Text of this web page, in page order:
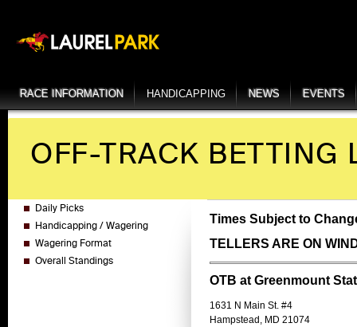
RACE INFORMATION HANDICAPPING NEWS EVENTS
OFF-TRACK BETTING
Daily Picks
Handicapping / Wagering
Wagering Format
Overall Standings
Times Subject to
TELLERS ARE ON
OTB at Greenmount
1631 N Main St. #4
Hampstead, MD 21074